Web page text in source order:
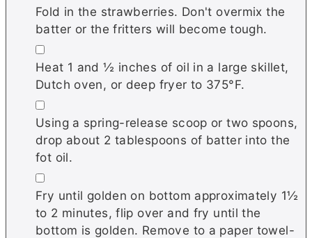
Fold in the strawberries. Don't overmix the
batter or the fritters will become tough.
▢
Heat 1 and ½ inches of oil in a large skillet,
Dutch oven, or deep fryer to 375°F.
▢
Using a spring-release scoop or two spoons,
drop about 2 tablespoons of batter into the
fot oil.
▢
Fry until golden on bottom approximately 1½
to 2 minutes, flip over and fry until the
bottom is golden. Remove to a paper towel-